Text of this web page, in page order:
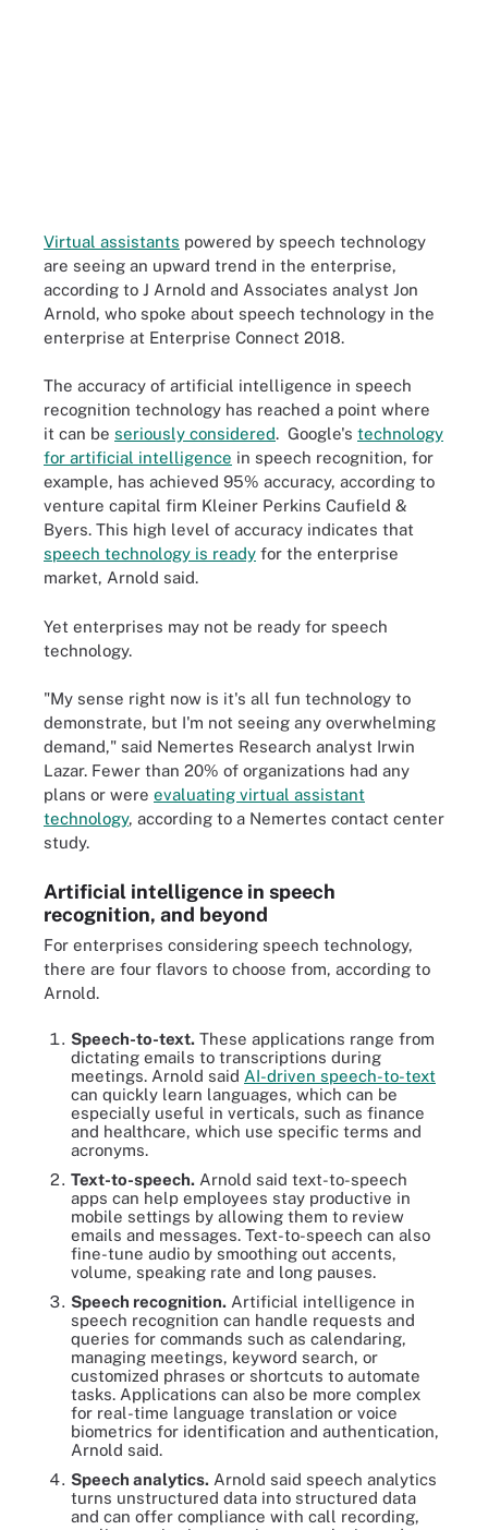
Virtual assistants powered by speech technology
are seeing an upward trend in the enterprise,
according to J Arnold and Associates analyst Jon
Arnold, who spoke about speech technology in the
enterprise at Enterprise Connect 2018.
The accuracy of artificial intelligence in speech
recognition technology has reached a point where
it can be seriously considered. Google's technology
for artificial intelligence in speech recognition, for
example, has achieved 95% accuracy, according to
venture capital firm Kleiner Perkins Caufield &
Byers. This high level of accuracy indicates that
speech technology is ready for the enterprise
market, Arnold said.
Yet enterprises may not be ready for speech
technology.
"My sense right now is it's all fun technology to
demonstrate, but I'm not seeing any overwhelming
demand," said Nemertes Research analyst Irwin
Lazar. Fewer than 20% of organizations had any
plans or were evaluating virtual assistant
technology, according to a Nemertes contact center
study.
Artificial intelligence in speech
recognition, and beyond
For enterprises considering speech technology,
there are four flavors to choose from, according to
Arnold.
Speech-to-text. These applications range from
dictating emails to transcriptions during
meetings. Arnold said AI-driven speech-to-text
can quickly learn languages, which can be
especially useful in verticals, such as finance
and healthcare, which use specific terms and
acronyms.
Text-to-speech. Arnold said text-to-speech
apps can help employees stay productive in
mobile settings by allowing them to review
emails and messages. Text-to-speech can also
fine-tune audio by smoothing out accents,
volume, speaking rate and long pauses.
Speech recognition. Artificial intelligence in
speech recognition can handle requests and
queries for commands such as calendaring,
managing meetings, keyword search, or
customized phrases or shortcuts to automate
tasks. Applications can also be more complex
for real-time language translation or voice
biometrics for identification and authentication,
Arnold said.
Speech analytics. Arnold said speech analytics
turns unstructured data into structured data
and can offer compliance with call recording,